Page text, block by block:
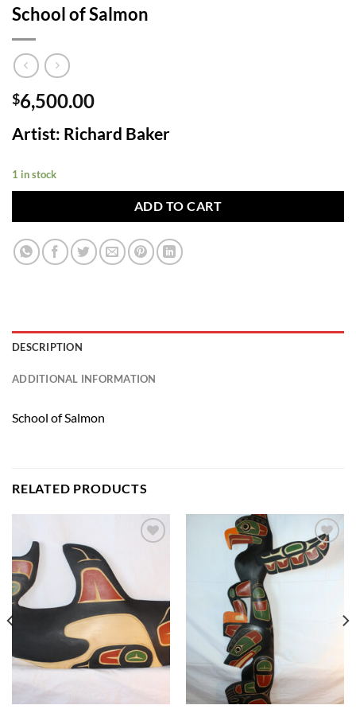
School of Salmon
$6,500.00
Artist: Richard Baker
1 in stock
ADD TO CART
DESCRIPTION
ADDITIONAL INFORMATION
School of Salmon
RELATED PRODUCTS
Add to
Wishlist